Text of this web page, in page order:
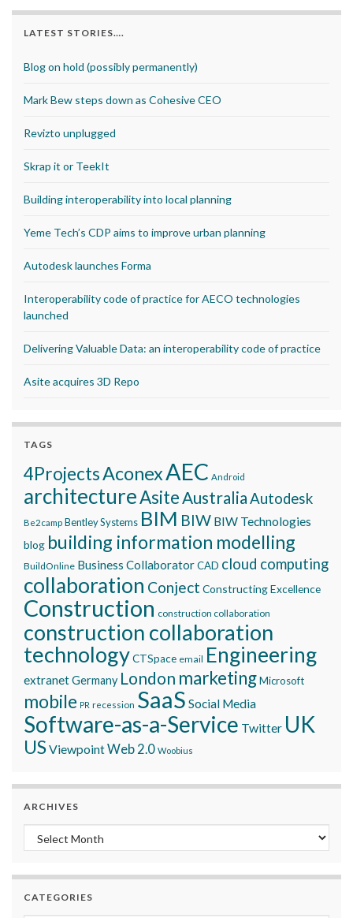
LATEST STORIES….
Blog on hold (possibly permanently)
Mark Bew steps down as Cohesive CEO
Revizto unplugged
Skrap it or TeekIt
Building interoperability into local planning
Yeme Tech’s CDP aims to improve urban planning
Autodesk launches Forma
Interoperability code of practice for AECO technologies
launched
Delivering Valuable Data: an interoperability code of practice
Asite acquires 3D Repo
TAGS
4ProjectsAconexAEC Android
architectureAsiteAustraliaAutodesk
Be2camp Bentley Systems BIM BIW BIW Technologies
blog building information modelling
BuildOnline Business CollaboratorCAD cloud computing
collaboration Conject Constructing Excellence
Construction construction collaboration
construction collaboration
technologyCTSpace email Engineering
extranetGermany London marketingMicrosoft
mobile PR recession SaaS Social Media
Software-as-a-Service Twitter UK
USViewpointWeb 2.0 Woobius
ARCHIVES
Archives
CATEGORIES